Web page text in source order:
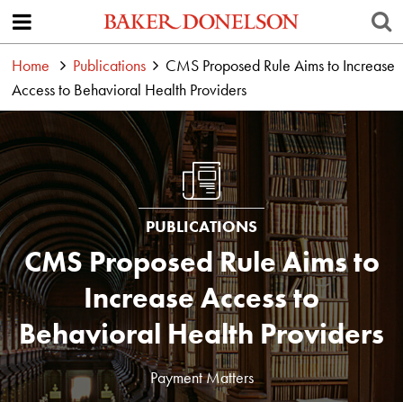
Home Publications
CMS Proposed Rule Aims to Increase
Access to Behavioral Health Providers
PUBLICATIONS
CMS Proposed Rule Aims to
Increase Access to
Behavioral Health Providers
Payment Matters